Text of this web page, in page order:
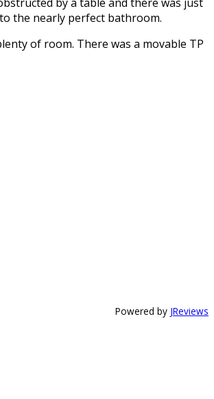
the nearly perfect bathroom.
of room. There was a movable TP
Powered by JReviews